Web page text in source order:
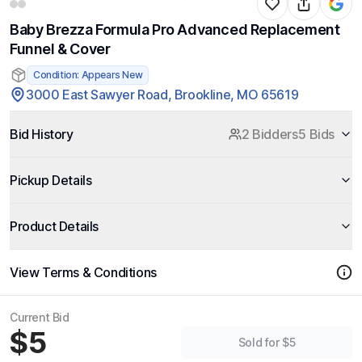
Baby Brezza Formula Pro Advanced Replacement
Funnel & Cover
Condition: Appears New
3000 East Sawyer Road, Brookline, MO 65619
Bid History 2 Bidders5 Bids
Pickup Details
Product Details
View Terms & Conditions
Current Bid
$5 Sold for $5